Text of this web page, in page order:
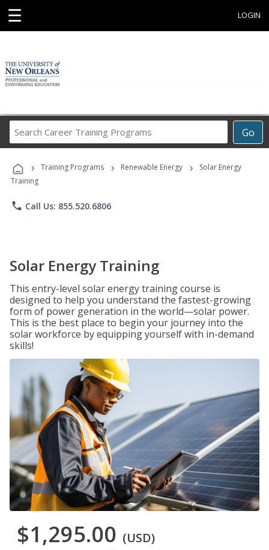
☰ LOGIN
Go
Career
Programs
› Training Programs › Renewable Energy ›
Solar Energy
Training
phone Call Us: 855.520.6806
Solar Energy Training
This entry-level solar energy training course is
designed to help you understand the fastest-growing
form of power generation in the world—solar power.
This is the best place to begin your journey into the
solar workforce by equipping yourself with in-demand
skills!
$1,295.00 (USD)